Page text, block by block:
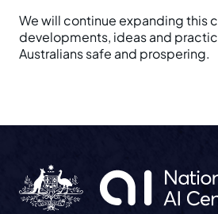
We will continue expanding this
developments, ideas and
Australians safe and prospering.